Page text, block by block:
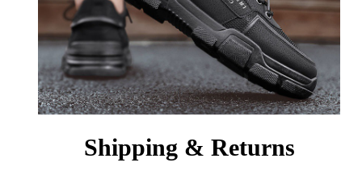
Shipping & Returns